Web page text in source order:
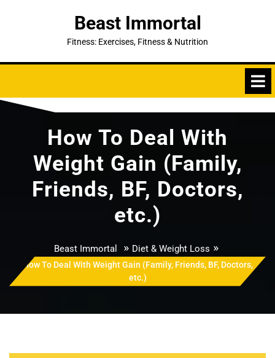
Beast Immortal
Fitness: Exercises, Fitness & Nutrition
How To Deal With
Weight Gain (Family,
Friends, BF, Doctors,
etc.)
Beast Immortal » Diet & Weight Loss »
How To Deal With Weight Gain (Family, Friends, BF, Doctors,
etc.)